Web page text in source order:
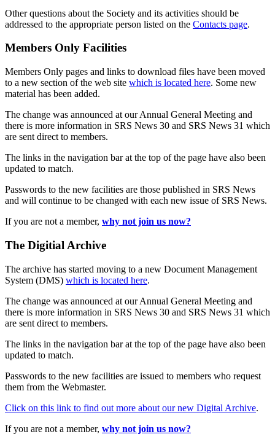
Other questions about the Society and its activities should be
addressed to the appropriate person listed on the Contacts page.
Members Only Facilities
Members Only pages and links to download files have been moved
to a new section of the web site which is located here. Some new
material has been added.
The change was announced at our Annual General Meeting and
there is more information in SRS News 30 and SRS News 31 which
are sent direct to members.
The links in the navigation bar at the top of the page have also been
updated to match.
Passwords to the new facilities are those published in SRS News
and will continue to be changed with each new issue of SRS News.
If you are not a member, why not join us now?
The Digitial Archive
The archive has started moving to a new Document Management
System (DMS) which is located here.
The change was announced at our Annual General Meeting and
there is more information in SRS News 30 and SRS News 31 which
are sent direct to members.
The links in the navigation bar at the top of the page have also been
updated to match.
Passwords to the new facilities are issued to members who request
them from the Webmaster.
Click on this link to find out more about our new Digital Archive.
If you are not a member, why not join us now?